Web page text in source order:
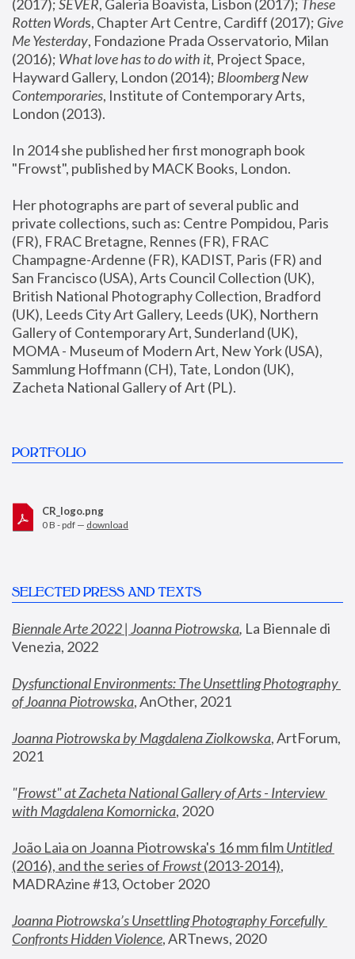
(2017); SEVER, Galeria Boavista, Lisbon (2017); These
Rotten Words, Chapter Art Centre, Cardiff (2017); Give
Me Yesterday, Fondazione Prada Osservatorio, Milan
(2016); What love has to do with it, Project Space,
Hayward Gallery, London (2014); Bloomberg New
Contemporaries, Institute of Contemporary Arts,
London (2013).
In 2014 she published her first monograph book
"Frowst", published by MACK Books, London.
Her photographs are part of several public and
private collections, such as: Centre Pompidou, Paris
(FR), FRAC Bretagne, Rennes (FR), FRAC
Champagne-Ardenne (FR), KADIST, Paris (FR) and
San Francisco (USA), Arts Council Collection (UK),
British National Photography Collection, Bradford
(UK), Leeds City Art Gallery, Leeds (UK), Northern
Gallery of Contemporary Art, Sunderland (UK),
MOMA - Museum of Modern Art, New York (USA),
Sammlung Hoffmann (CH), Tate, London (UK),
Zacheta National Gallery of Art (PL).
PORTFOLIO
CR_logo.png
0 B - pdf — download
SELECTED PRESS AND TEXTS
Biennale Arte 2022 | Joanna Piotrowska, La Biennale di
Venezia, 2022
Dysfunctional Environments: The Unsettling Photography
of Joanna Piotrowska, AnOther, 2021
Joanna Piotrowska by Magdalena Ziolkowska, ArtForum,
2021
"Frowst" at Zacheta National Gallery of Arts - Interview
with Magdalena Komornicka, 2020
João Laia on Joanna Piotrowska's 16 mm film
Untitled
(2016), and the series of Frowst (2013-2014),
MADRAzine #13, October 2020
Joanna Piotrowska’s Unsettling Photography Forcefully
Confronts Hidden Violence, ARTnews, 2020